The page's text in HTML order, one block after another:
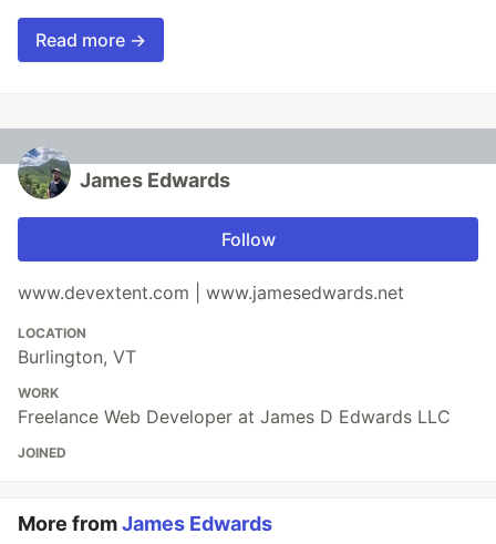
Read more →
James Edwards
Follow
www.devextent.com | www.jamesedwards.net
LOCATION
Burlington, VT
WORK
Freelance Web Developer at James D Edwards LLC
JOINED
More fromJames Edwards